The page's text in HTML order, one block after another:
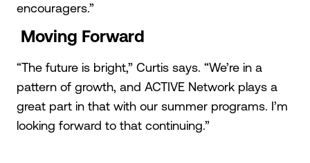
encouragers.”
Moving Forward
“The future is bright,” Curtis says. “We’re in a
pattern of growth, and ACTIVE Network plays a
great part in that with our summer programs. I’m
looking forward to that continuing.”